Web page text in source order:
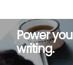
Power
writing.